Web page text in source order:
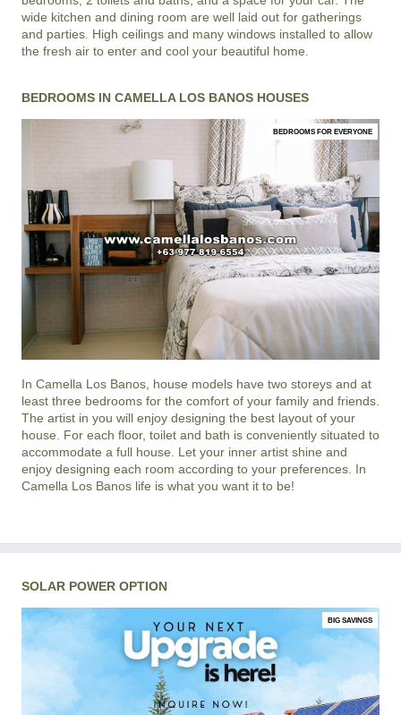
wide kitchen and dining room are well laid out for gatherings
and parties. High ceilings and many windows installed to allow
the fresh air to enter and cool your beautiful home.
BEDROOMS IN CAMELLA LOS BANOS HOUSES
BEDROOMS FOR EVERYONE
In Camella Los Banos , house models have two storeys and at
least three bedrooms for the comfort of your family and friends.
The artist in you will enjoy designing the best layout of your
house. For each floor, toilet and bath is conveniently situated to
accommodate a full house. Let your inner artist shine and
enjoy designing each room according to your preferences. In
Camella Los Banos life is what you want it to be!
SOLAR POWER OPTION
BIG SAVINGS